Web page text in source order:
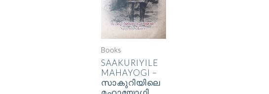
Books
SAAKURIYILE
MAHAYOGI –
സാകുറിയിലെ